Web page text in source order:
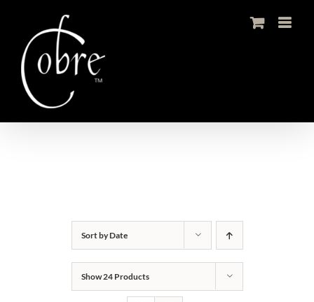
content
Sort byDate
Show24 Products